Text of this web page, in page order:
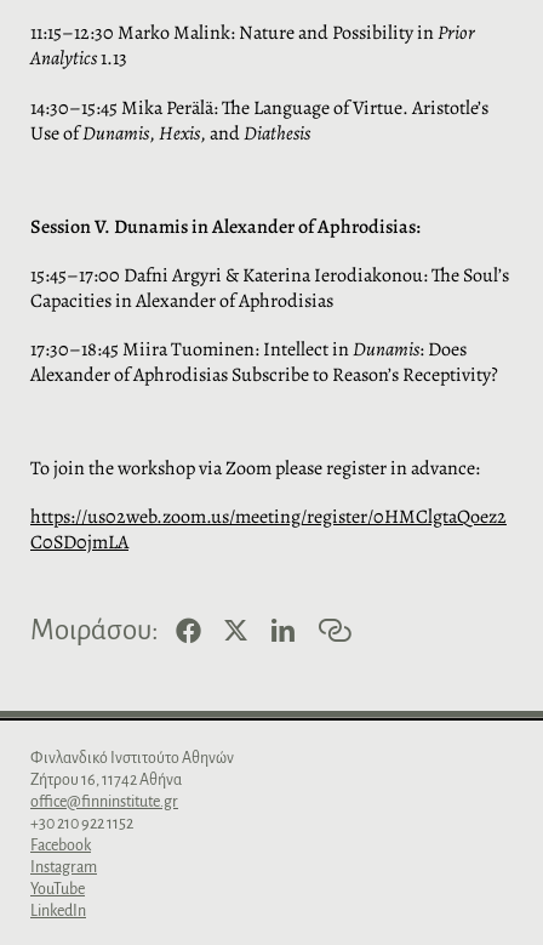
11:15–12:30 Marko Malink: Nature and Possibility inPrior
Analytics1.13
14:30–15:45 Mika Perälä: The Language of Virtue. Aristotle’s
Use ofDunamis,Hexis, andDiathesis
Session V. Dunamis in Alexander of Aphrodisias:
15:45–17:00 Dafni Argyri & Katerina Ierodiakonou: The Soul’s
Capacities in Alexander of Aphrodisias
17:30–18:45 Miira Tuominen: Intellect inDunamis: Does
Alexander of Aphrodisias Subscribe to Reason’s Receptivity?
To join the workshop via Zoom please register in advance:
https://us02web.zoom.us/meeting/register/0HMClgtaQoez2
C0SD0jmLA
Μοιράσου:
k
o
Φινλανδικό Iνστιτούτο Aθηνών
Zήτρου 16, 11742 Aθήνα
office@finninstitute.gr
+30 210 922 1152
Facebook
Instagram
YouTube
LinkedIn